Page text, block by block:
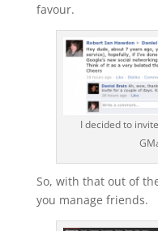
favour.
I decided to
So, with that out of
you manage friends.